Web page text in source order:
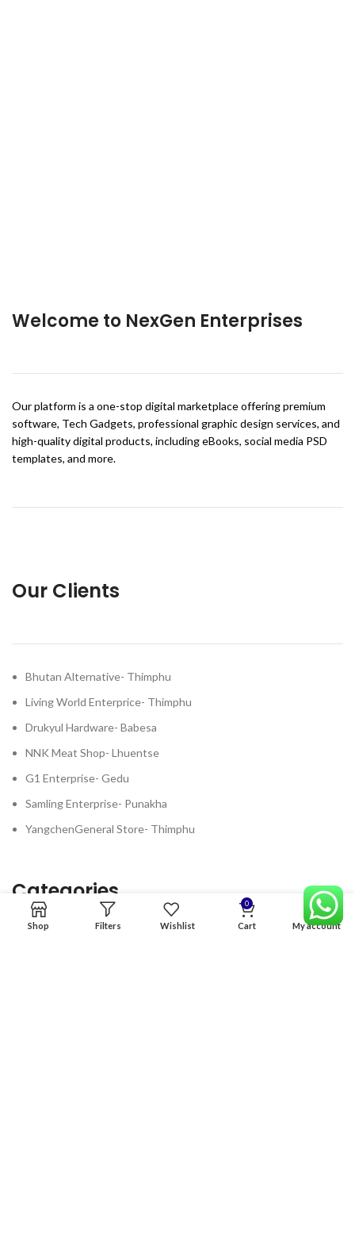
Welcome to NexGen Enterprises
Our platform is a one-stop digital marketplace offering premium
software, Tech Gadgets, professional graphic design services, and
high-quality digital products, including eBooks, social media PSD
templates, and more.
Our Clients
Bhutan Alternative- Thimphu
Living World Enterprice- Thimphu
Drukyul Hardware- Babesa
NNK Meat Shop- Lhuentse
G1 Enterprise- Gedu
Samling Enterprise- Punakha
YangchenGeneral Store- Thimphu
Categories
Shop Filters Wishlist
0
Cart My account